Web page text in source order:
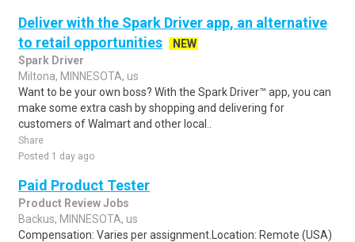
Deliver with the Spark Driver app, an alternative
to retail opportunities
NEW
Spark Driver
Miltona, MINNESOTA, us
Want to be your own boss? With the Spark Driver™ app, you can
make some extra cash by shopping and delivering for
customers of Walmart and other local..
Share
Posted 1 day ago
Paid Product Tester
Product Review Jobs
Backus, MINNESOTA, us
Compensation: Varies per assignment.Location: Remote (USA)